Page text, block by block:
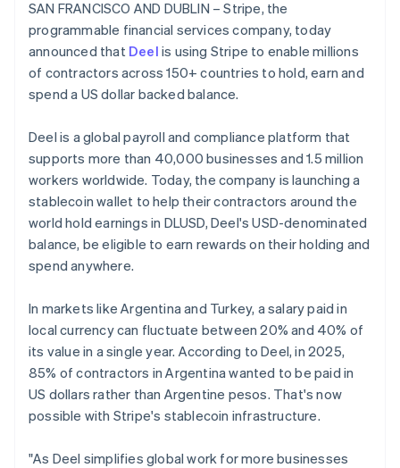
See what's ahead
Radar
Fraud prevention
Atlas
Start-up incorporation
Carbon removal
Identity
Online identity verification
See how Stripe is building the economic
Watch now
Stripe App Marketplace
SAN FRANCISCO AND DUBLIN – Stripe, the
programmable financial services company, today
announced that Deel is using Stripe to enable millions
of contractors across 150+ countries to hold, earn and
spend a US dollar backed balance.
Deel is a global payroll and compliance platform that
supports more than 40,000 businesses and 1.5 million
workers worldwide. Today, the company is launching a
stablecoin wallet to help their contractors around the
world hold earnings in DLUSD, Deel's USD-denominated
balance, be eligible to earn rewards on their holding and
spend anywhere.
In markets like Argentina and Turkey, a salary paid in
local currency can fluctuate between 20% and 40% of
its value in a single year. According to Deel, in 2025,
85% of contractors in Argentina wanted to be paid in
US dollars rather than Argentine pesos. That's now
possible with Stripe's stablecoin infrastructure.
"As Deel simplifies global work for more businesses
Belgium
NederlandsFrançaisDeutschEnglish
Brazil
PortuguêsEnglish
Bulgaria
English
EnglishFrançais
Croatia
EnglishItaliano
Cyprus
English
Czech Republic
English
Denmark
Estonia
English
Finland
EnglishSvenska
France
FrançaisEnglish
Germany
Gibraltar